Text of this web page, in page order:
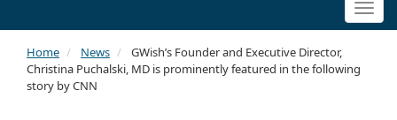
Home News
GWish’s Founder and Executive Director,
Christina Puchalski, MD is prominently featured in the following
story by CNN